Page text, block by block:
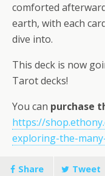
comforted
earth, with each
dive into.
This deck is now
Tarot decks!
You can purchase
https://
exploring-the-
Share Tweet